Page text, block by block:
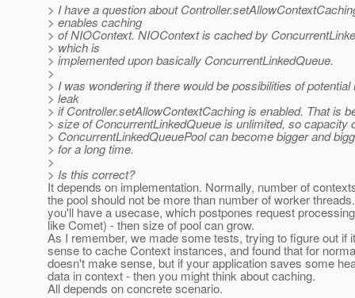
> I have a question about
> enables caching
> of NIOContext. NIOContext is cached by
> which is
> implemented upon basically ConcurrentLinkedQueue.
>
> I was wondering if there would be possibilities of
> leak
> if Controller.setAllowContextCaching is enabled. That is
> size of ConcurrentLinkedQueue is unlimited, so capacity
> ConcurrentLinkedQueuePool can become bigger and
> for a long time.
>
> Is this correct?
It depends on implementation. Normally, number of
the pool should not be more than number of worker
you'll have a usecase, which postpones request
like Comet) - then size of pool can grow.
As I remember, we made some tests, trying to figure out if
sense to cache Context instances, and found that for
doesn't make sense, but if your application saves some
data in context - then you might think about caching.
All depends on concrete scenario.